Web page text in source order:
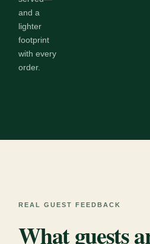
and a
lighter
footprint
with every
order.
REAL GUEST FEEDBACK
What guests